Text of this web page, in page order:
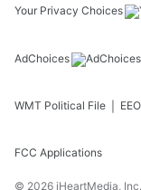
Your Privacy Choices
AdChoices
WMT Political File
FCC Applications
© 2026 iHeartMedia, Inc.